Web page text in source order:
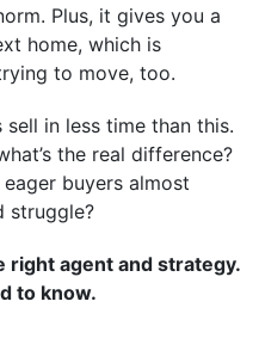
Plus, it gives you a
home, which is
to move, too.
in less time than this.
the real difference?
buyers almost
struggle?
right agent and strategy.
to know.